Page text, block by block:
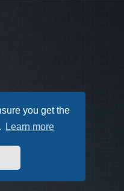
you get the
Learn more